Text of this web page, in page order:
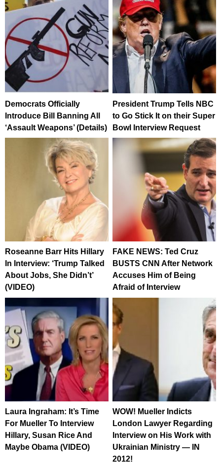
Democrats Officially
Introduce Bill Banning All
‘Assault Weapons’ (Details)
President Trump Tells NBC
to Go Stick It on their Super
Bowl Interview Request
Roseanne Barr Hits Hillary
In Interview: ‘Trump Talked
About Jobs, She Didn’t’
(VIDEO)
FAKE NEWS: Ted Cruz
BUSTS CNN After Network
Accuses Him of Being
Afraid of Interview
Laura Ingraham: It’s Time
For Mueller To Interview
Hillary, Susan Rice And
Maybe Obama (VIDEO)
WOW! Mueller Indicts
London Lawyer Regarding
Interview on His Work with
Ukrainian Ministry — IN
2012!